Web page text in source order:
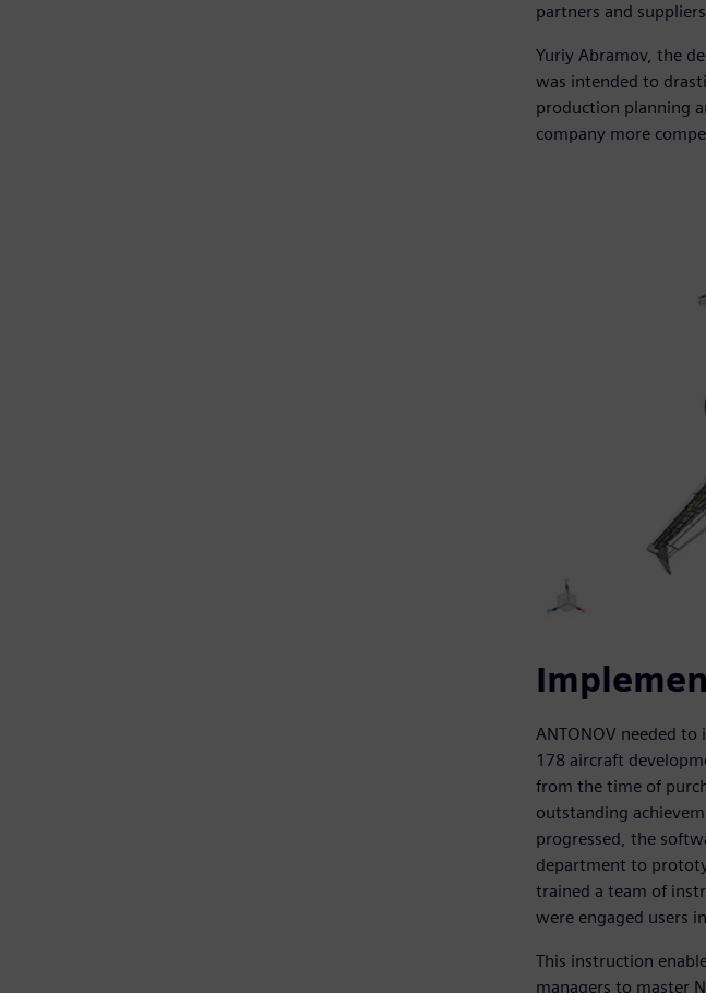
partners and
Yuriy Abramov, the
was intended to
production planning
company more
ANTONOV needed
178 aircraft
from the time of
outstanding
progressed, the
department to
trained a team of
were engaged users
This instruction
managers to master